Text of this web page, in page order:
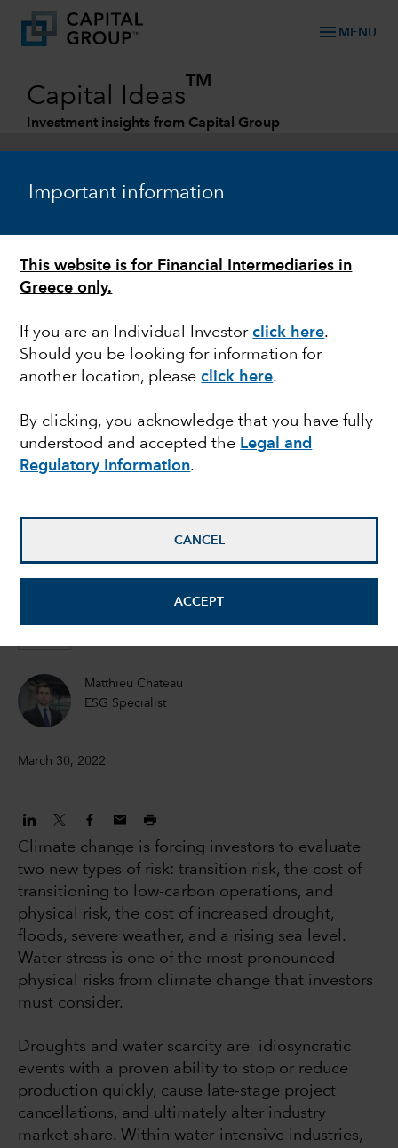
Important information
This website is for Financial Intermediaries in
Greece only.
If you are an Individual Investorclick here.
Should you be looking for information for
another location, pleaseclick here.
By clicking, you acknowledge that you have fully
understood and accepted the Legal and
Regulatory Information.
CANCEL
ACCEPT
menu MENU
Capital Ideas
TM
Investment insights from Capital Group
ESG
risk can threaten a
company’s bottom line
Head of ESG Research and Investing
Matthieu Chateau
ESG Specialist
March 30, 2022
Climate change is forcing investors to evaluate
two new types of risk: transition risk, the cost of
transitioning to low-carbon operations, and
physical risk, the cost of increased drought,
floods, severe weather, and a rising sea level.
Water stress is one of the most pronounced
physical risks from climate change that investors
must consider.
Droughts and water scarcity are idiosyncratic
events with a proven ability to stop or reduce
production quickly, cause late-stage project
cancellations, and ultimately alter industry
market share. Within water-intensive industries,